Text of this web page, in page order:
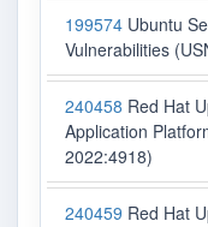
199574 Ubuntu
Vulnerabilities
240458 Red Hat
Application
2022:4918)
240459 Red Hat